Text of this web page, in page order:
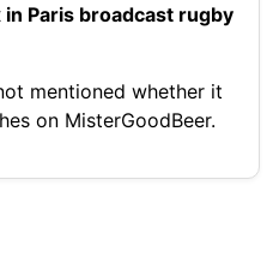
Paris broadcast rugby
mentioned whether it
on MisterGoodBeer.